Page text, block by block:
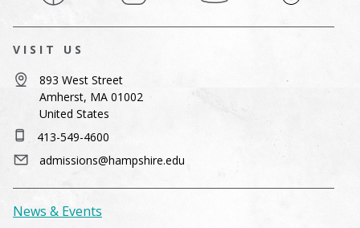
VISIT US
893 West Street
Amherst, MA 01002
United States
413-549-4600
admissions@hampshire.edu
News & Events